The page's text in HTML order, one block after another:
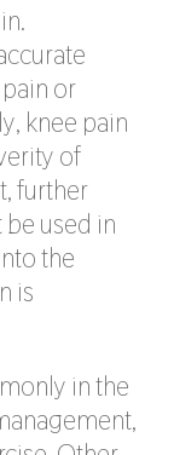
or
knee pain
of
further
used in
the
is
in the